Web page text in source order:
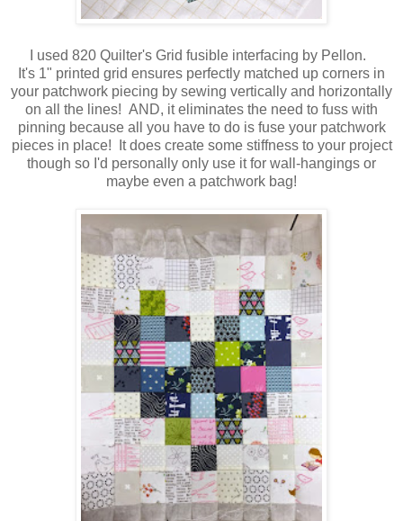
I used 820 Quilter's Grid fusible interfacing by Pellon.
It's 1" printed grid ensures perfectly matched up corners in
your patchwork piecing by sewing vertically and horizontally
on all the lines! AND, it eliminates the need to fuss with
pinning because all you have to do is fuse your patchwork
pieces in place! It does create some stiffness to your project
though so I'd personally only use it for wall-hangings or
maybe even a patchwork bag!